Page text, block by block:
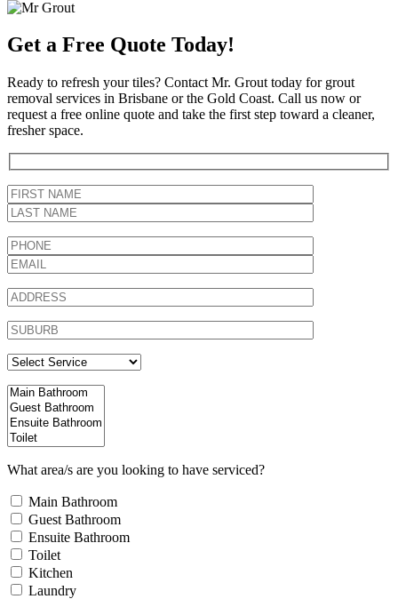
Get a Free Quote Today!
Ready to refresh your tiles? Contact Mr. Grout today for grout
removal services in Brisbane or the Gold Coast. Call us now or
request a free online quote and take the first step toward a cleaner,
fresher space.
What area/s are you looking to have serviced?
Main Bathroom
Guest Bathroom
Ensuite Bathroom
Toilet
Kitchen
Laundry